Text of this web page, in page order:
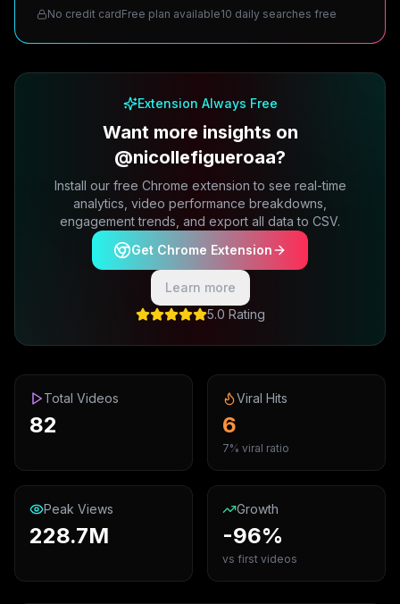
No credit cardFree plan available10 daily searches free
Extension Always Free
Want more insights on
@nicollefigueroaa?
Install our free Chrome extension to see real-time
analytics, video performance breakdowns,
engagement trends, and export all data to CSV.
Get Chrome Extension
Learn more
5.0 Rating
Total Videos
82
Viral Hits
6
7% viral ratio
Peak Views
228.7M
Growth
-96%
vs first videos